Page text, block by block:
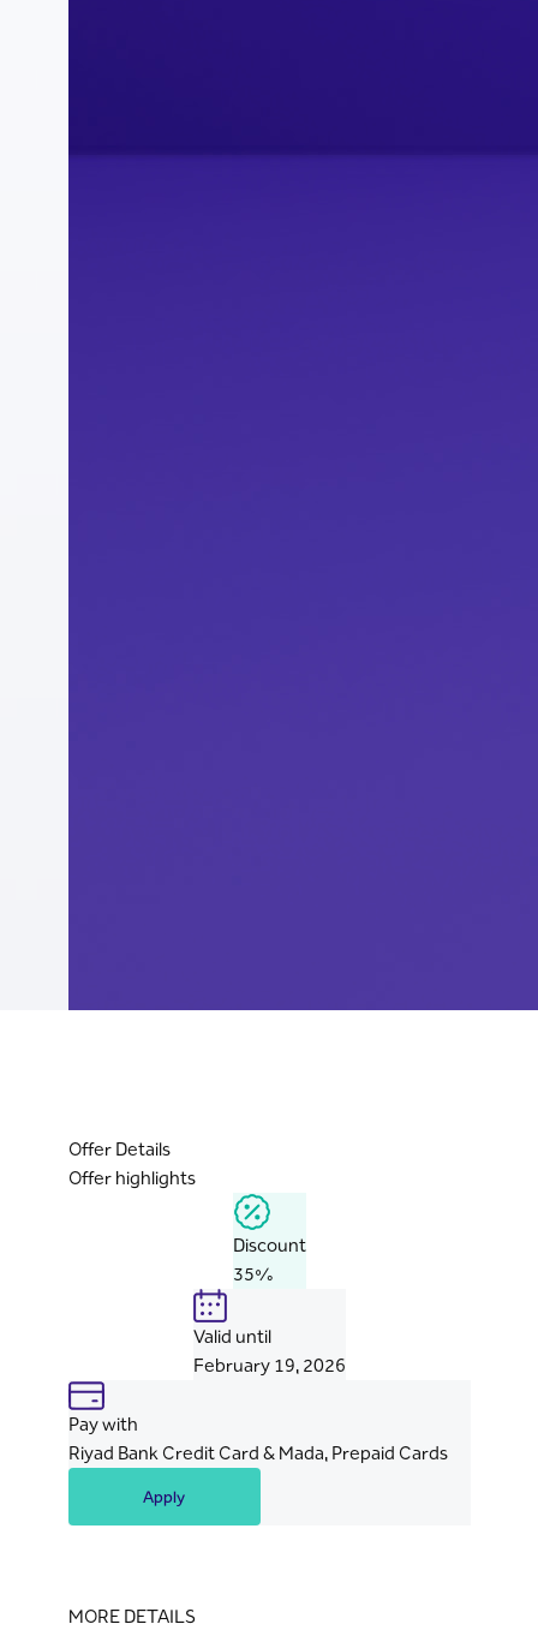
Offer Details
Offer highlights
Discount
35%
Valid until
February 19, 2026
Pay with
Riyad Bank Credit Card & Mada, Prepaid Cards
Apply
MORE DETAILS